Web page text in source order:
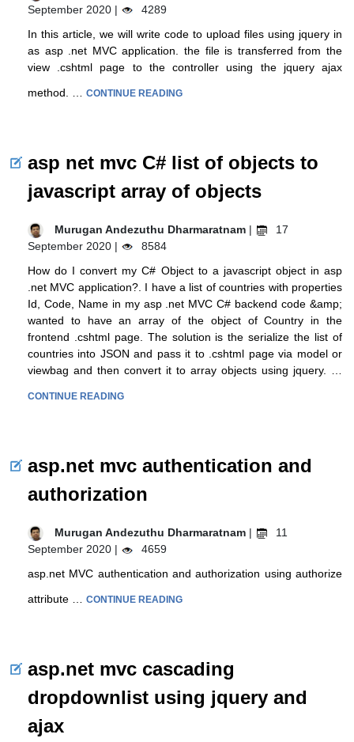
September 2020 |
4289
In this article, we will write code to upload files using jquery in
as asp .net MVC application. the file is transferred from the
view .cshtml page to the controller using the jquery ajax
method. … CONTINUE READING
asp net mvc C# list of objects to
javascript array of objects
Murugan Andezuthu Dharmaratnam |
17
September 2020 |
8584
How do I convert my C# Object to a javascript object in asp
.net MVC application?. I have a list of countries with properties
Id, Code, Name in my asp .net MVC C# backend code &amp;
wanted to have an array of the object of Country in the
frontend .cshtml page. The solution is the serialize the list of
countries into JSON and pass it to .cshtml page via model or
viewbag and then convert it to array objects using jquery. …
CONTINUE READING
asp.net mvc authentication and
authorization
Murugan Andezuthu Dharmaratnam |
11
September 2020 |
4659
asp.net MVC authentication and authorization using authorize
attribute … CONTINUE READING
asp.net mvc cascading
dropdownlist using jquery and
ajax